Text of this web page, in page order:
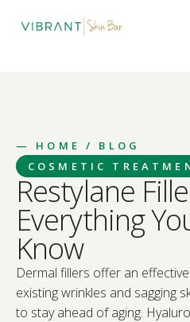
— HOME
/ BLOG
COSMETIC
Restylane
Everything
Know
Dermal fillers offer an
existing wrinkles and sagging
to stay ahead of aging.